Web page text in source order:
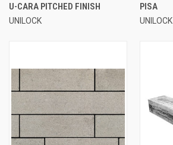
U-CARA PITCHED FINISH
UNILOCK
PISA
UNILOCK